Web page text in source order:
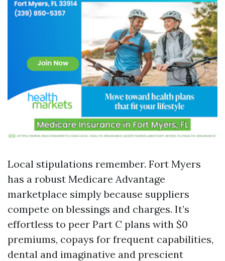
Local stipulations remember. Fort Myers
has a robust Medicare Advantage
marketplace simply because suppliers
compete on blessings and charges. It’s
effortless to peer Part C plans with $0
premiums, copays for frequent capabilities,
dental and imaginative and prescient